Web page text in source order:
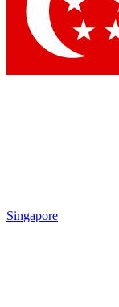
Singapore